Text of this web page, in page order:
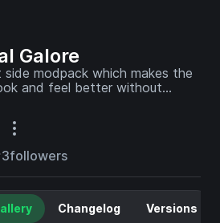
Galore
side modpack which makes the
and feel better without
3followers
Changelog Versions